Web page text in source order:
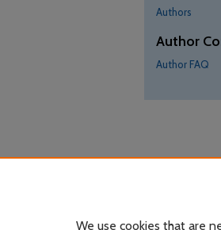
Authors
Author
Author FAQ
We use cookies that are